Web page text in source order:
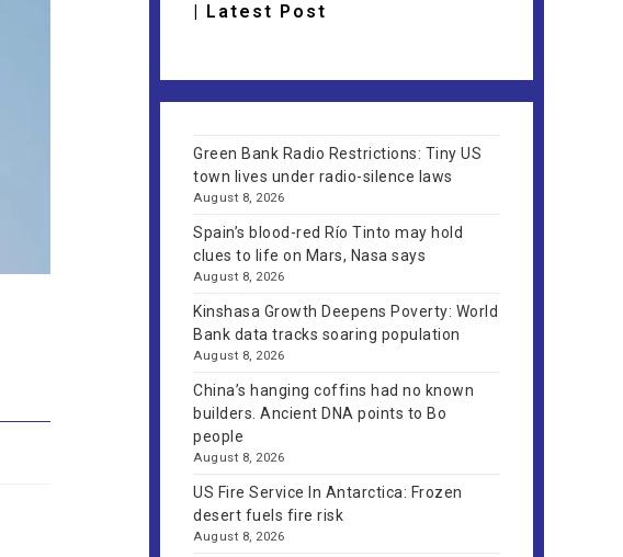
| Latest Post
Green Bank Radio Restrictions: Tiny US
town lives under radio-silence laws
August 8, 2026
Spain’s blood-red Río Tinto may hold
clues to life on Mars, Nasa says
August 8, 2026
Kinshasa Growth Deepens Poverty: World
Bank data tracks soaring population
August 8, 2026
China’s hanging coffins had no known
builders. Ancient DNA points to Bo
people
August 8, 2026
US Fire Service In Antarctica: Frozen
desert fuels fire risk
August 8, 2026